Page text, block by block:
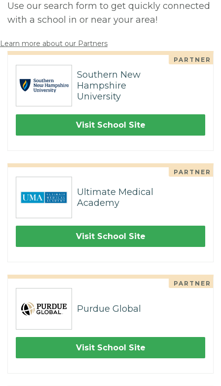
Use our search form to get quickly connected
with a school in or near your area!
Learn more about our Partners
PARTNER
Southern New
Hampshire
University
Visit School Site
PARTNER
Ultimate Medical
Academy
Visit School Site
PARTNER
Purdue Global
Visit School Site